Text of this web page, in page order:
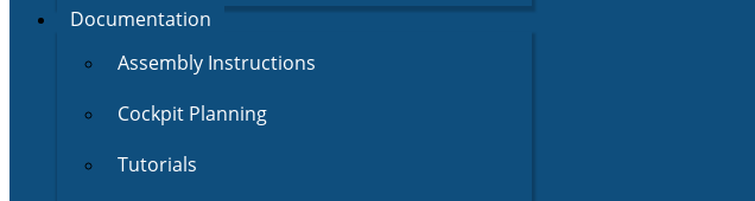
Documentation
Assembly Instructions
Cockpit Planning
Tutorials